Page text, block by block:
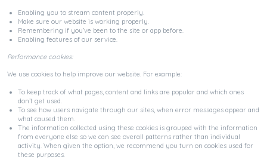
Enabling you to stream content properly.
Make sure our website is working properly.
Remembering if you’ve been to the site or app before.
Enabling features of our service.
Performance cookies:
We use cookies to help improve our website. For example:
To keep track of what pages, content and links are popular and which ones
don’t get used.
To see how users navigate through our sites, when error messages appear and
what caused them.
The information collected using these cookies is grouped with the information
from everyone else so we can see overall patterns rather than individual
activity. When given the option, we recommend you turn on cookies used for
these purposes.